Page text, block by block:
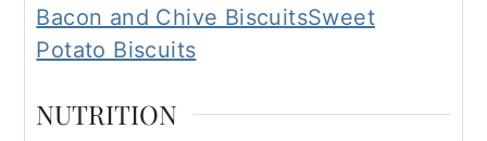
Bacon and Chive BiscuitsSweet
Potato Biscuits
NUTRITION